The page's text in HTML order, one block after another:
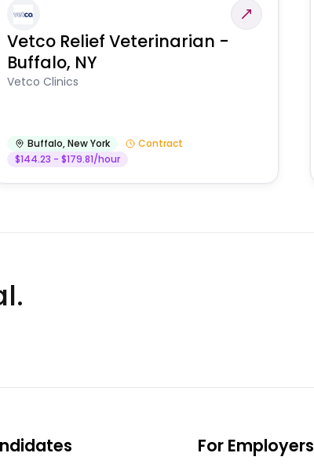
Vetco Relief Veterinarian -
Buffalo, NY
Vetco Clinics
Buffalo,New York
Contract
$144.23 - $179.81/hour
For Employers